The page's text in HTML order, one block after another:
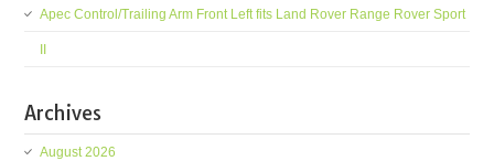
Apec Control/Trailing Arm Front Left fits Land Rover Range Rover Sport
Archives
August 2026